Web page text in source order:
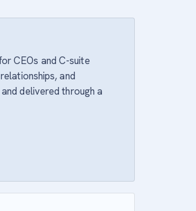
CEOs and C-suite
and
delivered through a